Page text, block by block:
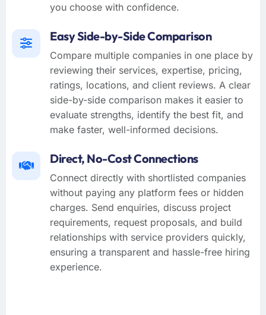
you choose with confidence.
Easy Side-by-Side Comparison
Compare multiple companies in one place by
reviewing their services, expertise, pricing,
ratings, locations, and client reviews. A clear
side-by-side comparison makes it easier to
evaluate strengths, identify the best fit, and
make faster, well-informed decisions.
Direct, No-Cost Connections
Connect directly with shortlisted companies
without paying any platform fees or hidden
charges. Send enquiries, discuss project
requirements, request proposals, and build
relationships with service providers quickly,
ensuring a transparent and hassle-free hiring
experience.